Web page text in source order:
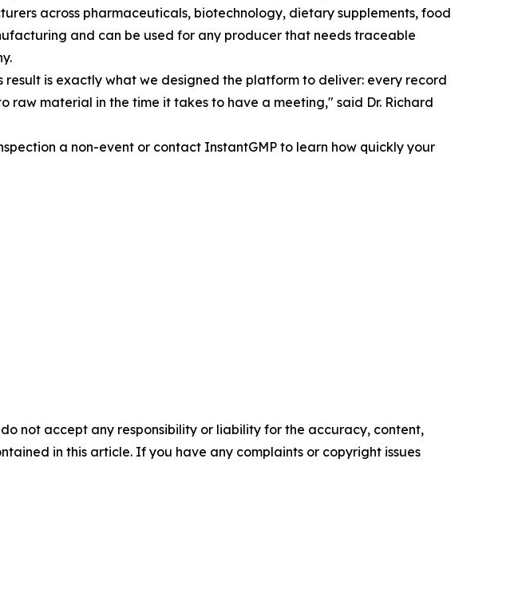
across pharmaceuticals, biotechnology, dietary supplements, food
and can be used for any producer that needs traceable
result is exactly what we designed the platform to deliver: every record
material in the time it takes to have a meeting," said Dr. Richard
a non-event or contact InstantGMP to learn how quickly your
not accept any responsibility or liability for the accuracy, content,
in this article. If you have any complaints or copyright issues